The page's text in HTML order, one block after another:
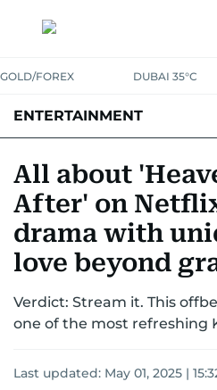
GOLD/FOREX DUBAI 35°C
ENTERTAINMENT
All about
After' on
drama with
love beyond
Verdict: Stream it. This
one of the most refreshing
Last updated: May 01, 2025 |